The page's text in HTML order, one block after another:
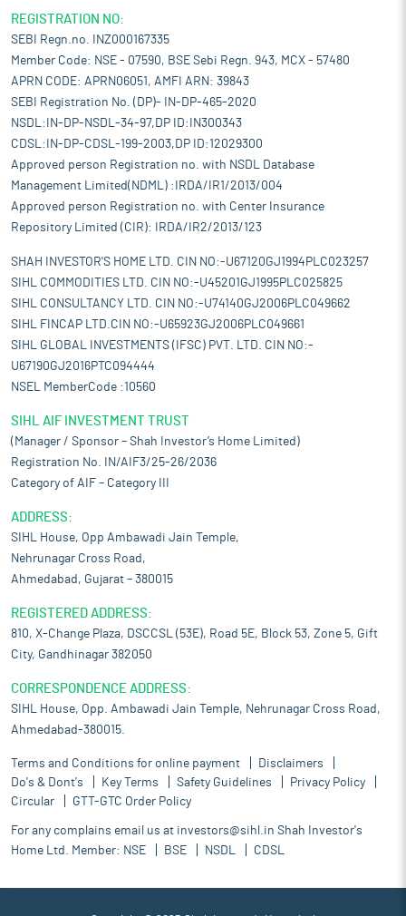
REGISTRATION NO:
SEBI Regn.no. INZ000167335
Member Code: NSE - 07590, BSE Sebi Regn. 943, MCX - 57480
APRN CODE: APRN06051, AMFI ARN: 39843
SEBI Registration No. (DP)- IN-DP-465-2020
NSDL:IN-DP-NSDL-34-97,DP ID:IN300343
CDSL:IN-DP-CDSL-199-2003,DP ID:12029300
Approved person Registration no. with NSDL Database
Management Limited(NDML) :IRDA/IR1/2013/004
Approved person Registration no. with Center Insurance
Repository Limited (CIR): IRDA/IR2/2013/123
SHAH INVESTOR'S HOME LTD. CIN NO:-U67120GJ1994PLC023257
SIHL COMMODITIES LTD. CIN NO:-U45201GJ1995PLC025825
SIHL CONSULTANCY LTD. CIN NO:-U74140GJ2006PLC049662
SIHL FINCAP LTD.CIN NO:-U65923GJ2006PLC049661
SIHL GLOBAL INVESTMENTS (IFSC) PVT. LTD. CIN NO:-
U67190GJ2016PTC094444
NSEL MemberCode :10560
SIHL AIF INVESTMENT TRUST
(Manager / Sponsor – Shah Investor’s Home Limited)
Registration No. IN/AIF3/25-26/2036
Category of AIF – Category III
ADDRESS:
SIHL House, Opp Ambawadi Jain Temple,
Nehrunagar Cross Road,
Ahmedabad, Gujarat – 380015
REGISTERED ADDRESS:
810, X-Change Plaza, DSCCSL (53E), Road 5E, Block 53, Zone 5, Gift
City, Gandhinagar 382050
CORRESPONDENCE ADDRESS:
SIHL House, Opp. Ambawadi Jain Temple, Nehrunagar Cross Road,
Ahmedabad-380015.
Terms and Conditions for online payment
Disclaimers
Do's & Dont's
Key Terms Safety Guidelines
Privacy Policy
Circular
GTT-GTC Order Policy
For any complains email us at investors@sihl.in Shah Investor's
Home Ltd. Member: NSE BSE NSDL CDSL